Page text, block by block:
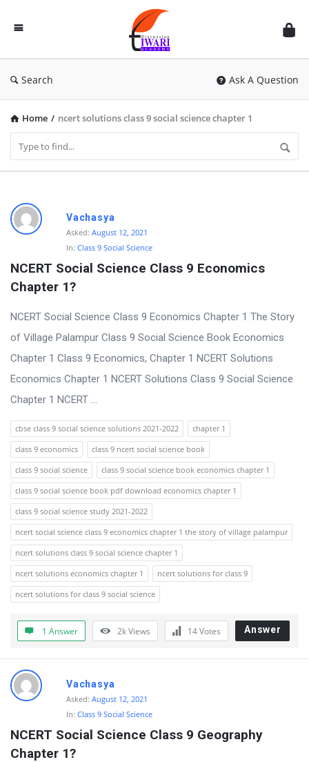
Discussion
Forum
Search Ask A Question
Home / ncert solutions class 9 social science chapter 1
D
i
c
u
s
s
i
o
n
F
o
r
u
m
L
a
t
e
s
u
e
t
i
Vachasya
Asked: August 12, 2021
In: Class 9 Social Science
NCERT Social Science Class 9 Economics
Chapter 1?
NCERT Social Science Class 9 Economics Chapter 1 The Story
of Village Palampur Class 9 Social Science Book Economics
Chapter 1 Class 9 Economics, Chapter 1 NCERT Solutions
Economics Chapter 1 NCERT Solutions Class 9 Social Science
Chapter 1 NCERT ...
cbse class 9 social science solutions 2021-2022
chapter 1
class 9 economics
class 9 ncert social science book
class 9 social science
class 9 social science book economics chapter 1
class 9 social science book pdf download economics chapter 1
class 9 social science study 2021-2022
ncert social science class 9 economics chapter 1 the story of village palampur
ncert solutions class 9 social science chapter 1
ncert solutions economics chapter 1
ncert solutions for class 9
ncert solutions for class 9 social science
1 Answer 2kViews 14Votes Answer
Vachasya
Asked: August 12, 2021
In: Class 9 Social Science
NCERT Social Science Class 9 Geography
Chapter 1?